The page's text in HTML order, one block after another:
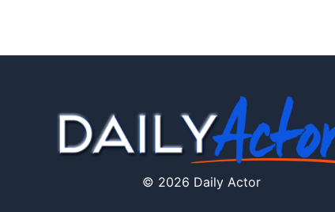
© 2026 Daily Actor